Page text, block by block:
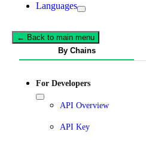
Languages
← Back to main menu
By Chains
For Developers
API Overview
API Key